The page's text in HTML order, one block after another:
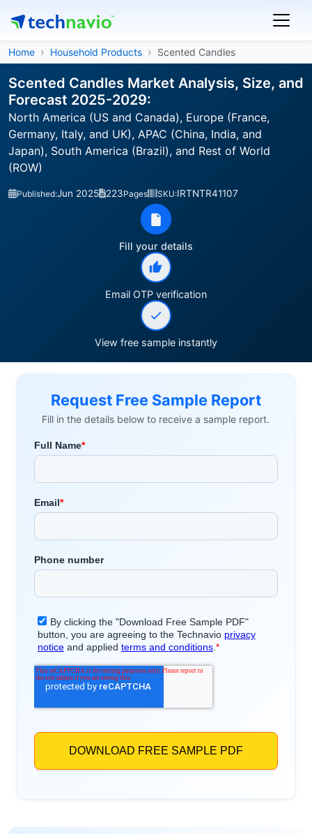
Home Household Products Scented Candles
Scented Candles Market Analysis, Size, and
Forecast 2025-2029:
North America (US and Canada), Europe (France,
Germany, Italy, and UK), APAC (China, India, and
Japan), South America (Brazil), and Rest of World
(ROW)
Published:Jun 2025 223Pages SKU:IRTNTR41107
Fill your details
Email OTP verification
View free sample instantly
Request Free Sample Report
Fill in the details below to receive a sample report.